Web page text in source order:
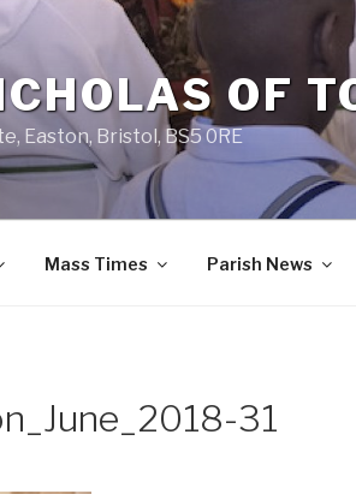
OF
Easton, Bristol, BS5 0RE
Mass Times Parish News
31